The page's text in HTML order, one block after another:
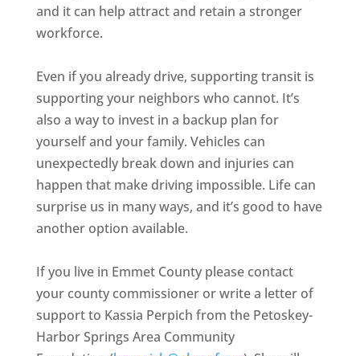
and it can help attract and retain a stronger
workforce.
Even if you already drive, supporting transit is
supporting your neighbors who cannot. It’s
also a way to invest in a backup plan for
yourself and your family. Vehicles can
unexpectedly break down and injuries can
happen that make driving impossible. Life can
surprise us in many ways, and it’s good to have
another option available.
If you live in Emmet County please contact
your county commissioner or write a letter of
support to Kassia Perpich from the Petoskey-
Harbor Springs Area Community